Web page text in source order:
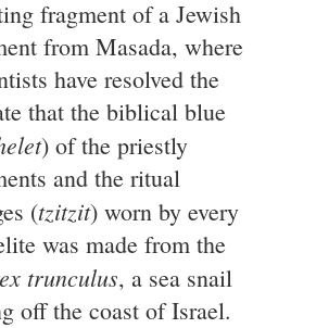
fragment of a Jewish
from Masada, where
have resolved the
that the biblical blue
) of the priestly
and the ritual
(tzitzit) worn by every
was made from the
trunculus, a sea snail
off the coast of Israel.